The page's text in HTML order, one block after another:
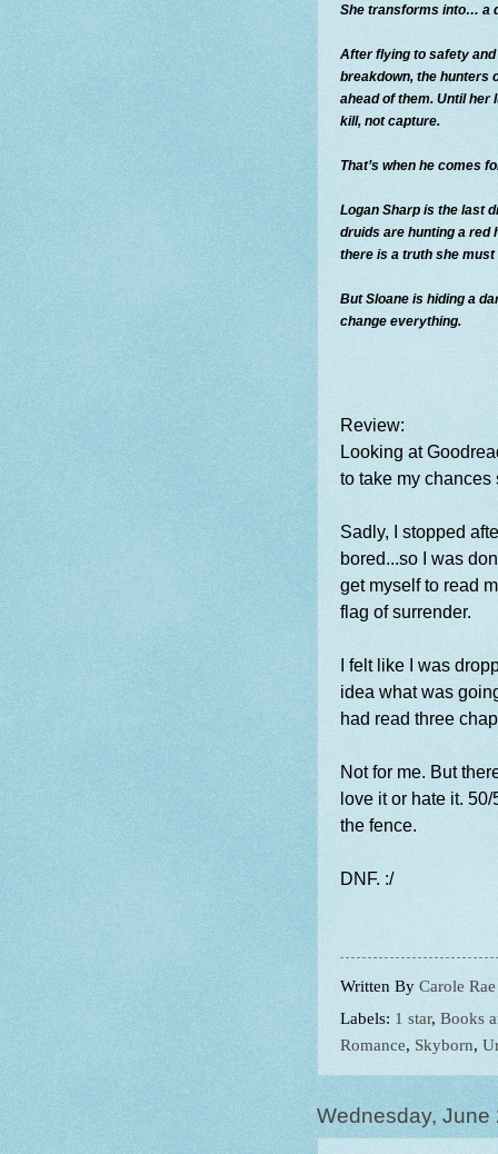
She transforms into… a
After flying to safety
breakdown, the hunters
ahead of them. Until her
kill, not capture.
That’s when he comes
Logan Sharp is the last
druids are hunting a red
there is a truth she
But Sloane is hiding a
change everything.
Review:
Looking at
to take my
Sadly, I stopped
bored...so I was
get myself to read
flag of surrender.
I felt like I was
idea what was
had read three
Not for me. But
love it or hate it.
the fence.
DNF. :/
Written By Carole Rae
Labels: 1 star, Books
Romance, Skyborn,
Wednesday, June